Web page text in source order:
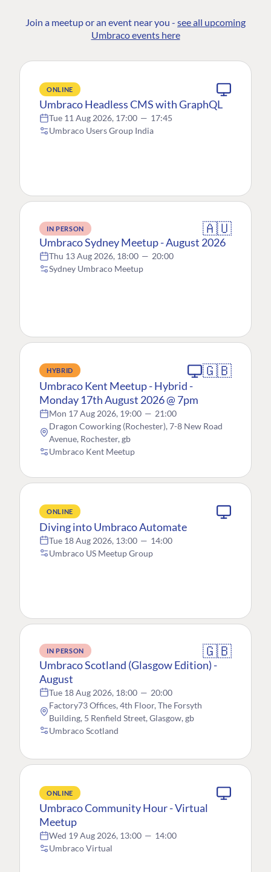
Join a meetup or an event near you - see all upcoming
Umbraco events here
ONLINE
Umbraco Headless CMS with GraphQL
Tue 11 Aug 2026, 17:00 — 17:45
Umbraco Users Group India
IN PERSON 🇦🇺
Umbraco Sydney Meetup - August 2026
Thu 13 Aug 2026, 18:00 — 20:00
Sydney Umbraco Meetup
HYBRID 🇬🇧
Umbraco Kent Meetup - Hybrid -
Monday 17th August 2026 @ 7pm
Mon 17 Aug 2026, 19:00 — 21:00
Dragon Coworking (Rochester), 7-8 New Road
Avenue, Rochester, gb
Umbraco Kent Meetup
ONLINE
Diving into Umbraco Automate
Tue 18 Aug 2026, 13:00 — 14:00
Umbraco US Meetup Group
IN PERSON 🇬🇧
Umbraco Scotland (Glasgow Edition) -
August
Tue 18 Aug 2026, 18:00 — 20:00
Factory73 Offices, 4th Floor, The Forsyth
Building, 5 Renfield Street, Glasgow, gb
Umbraco Scotland
ONLINE
Umbraco Community Hour - Virtual
Meetup
Wed 19 Aug 2026, 13:00 — 14:00
Umbraco Virtual